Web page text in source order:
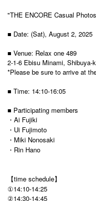
"THE ENCORE Casual
■ Date: (Sat), August 2, 2025
■ Venue: Relax one 489
2-1-6 Ebisu Minami, Shibuya-
*Please be sure to arrive at
■ Time: 14:10-16:05
■ Participating members
・Ai Fujiki
・Ui Fujimoto
・Miki Nonosaki
・Rin Hano
【time schedule】
①14:10-14:25
②14:30-14:45